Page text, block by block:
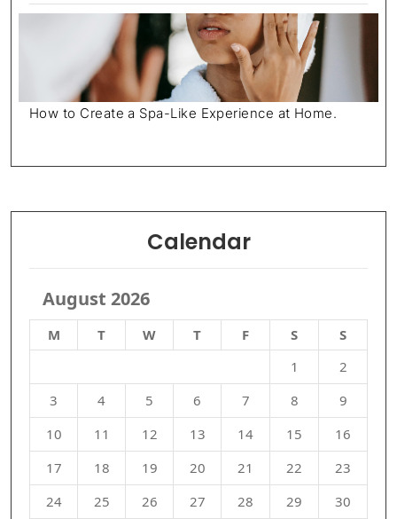
How to Create a Spa-Like Experience at Home.
Calendar
August 2026
M T W T F S
S
1
2
3
4 5 6 7 8
9
10
11 12 13 14 15
16
17
18 19 20 21 22
23
24
25 26 27 28 29
30